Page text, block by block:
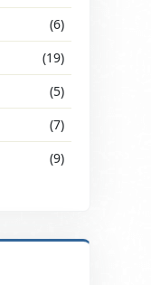
(6)
(19)
(5)
(7)
(9)